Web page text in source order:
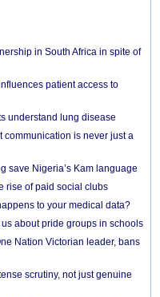
in South Africa in spite of
patient access to
understand lung disease
communication is never just a
save Nigeria’s Kam language
rise of paid social clubs
to your medical data?
us about pride groups in schools
Nation Victorian leader, bans
scrutiny, not just genuine